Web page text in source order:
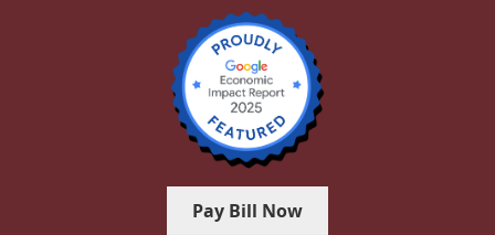
Pay Bill Now